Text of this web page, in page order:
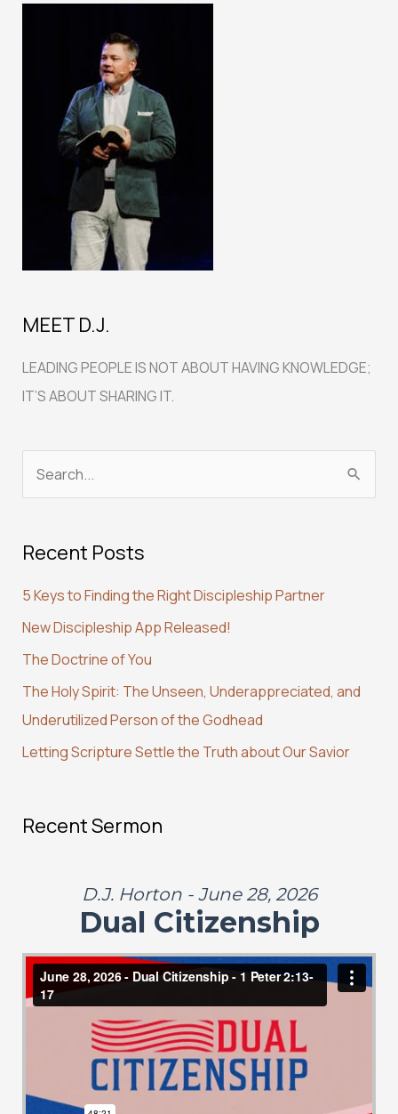
MEET D.J.
LEADING PEOPLE IS NOT ABOUT HAVING KNOWLEDGE;
IT’S ABOUT SHARING IT.
r
h
f
o
r
:
Recent Posts
5 Keys to Finding the Right Discipleship Partner
New Discipleship App Released!
The Doctrine of You
The Holy Spirit: The Unseen, Underappreciated, and
Underutilized Person of the Godhead
Letting Scripture Settle the Truth about Our Savior
Recent Sermon
D.J. Horton - June 28, 2026
Dual Citizenship